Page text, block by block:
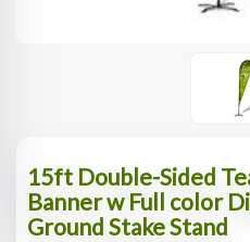
15ft Double-Sided
Banner w Full color
Ground Stake Stand